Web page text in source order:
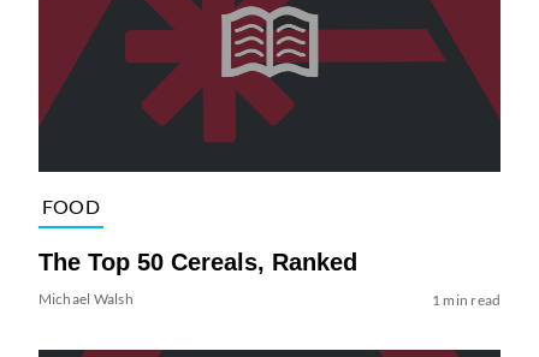
FOOD
The Top 50 Cereals, Ranked
Michael Walsh 1 min read